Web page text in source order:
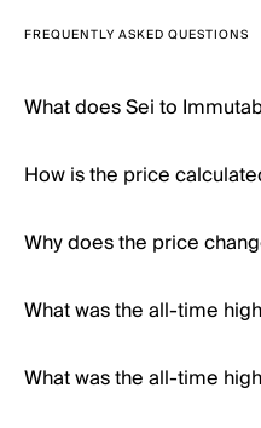
FREQUENTLY ASKED QUESTIONS
What does Sei to
How is the price
Why does the price
What was the all-time
What was the all-time